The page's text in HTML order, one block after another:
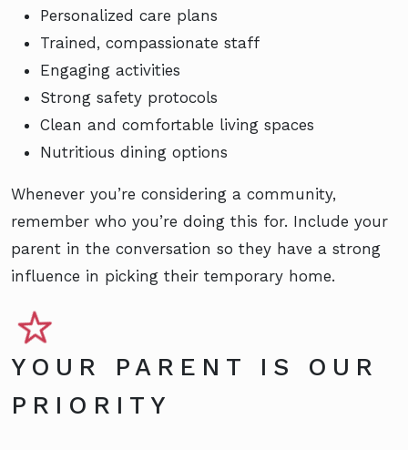
Personalized care plans
Trained, compassionate staff
Engaging activities
Strong safety protocols
Clean and comfortable living spaces
Nutritious dining options
Whenever you’re considering a community,
remember who you’re doing this for. Include your
parent in the conversation so they have a strong
influence in picking their temporary home.
YOUR PARENT IS OUR
PRIORITY